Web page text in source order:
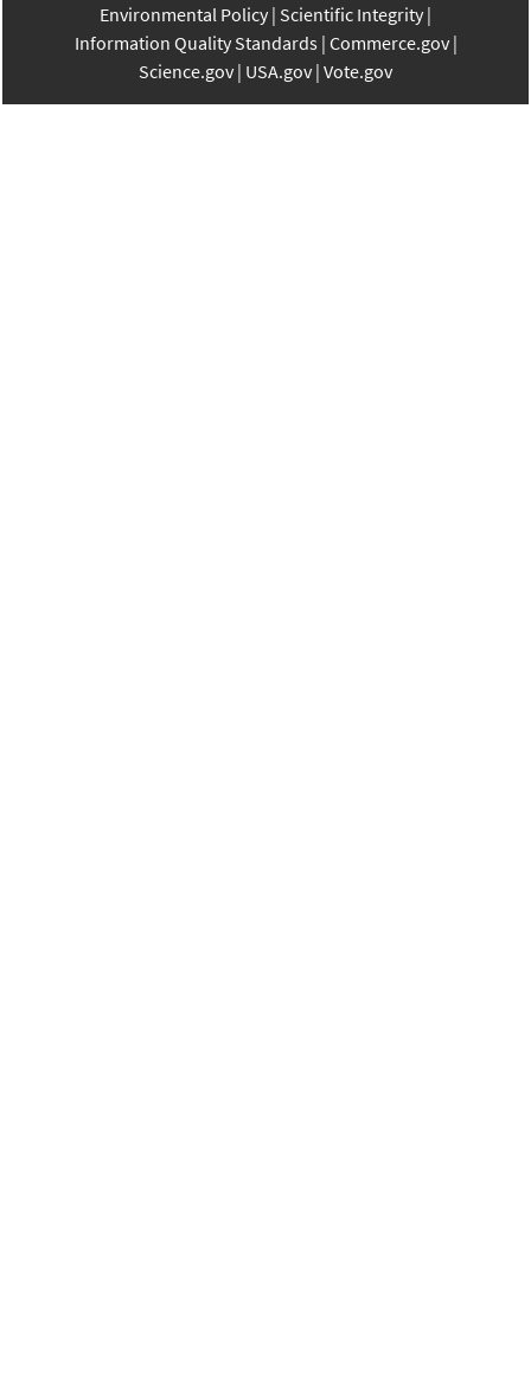
Environmental Policy Scientific Integrity
Information Quality Standards Commerce.gov
Science.gov USA.gov Vote.gov